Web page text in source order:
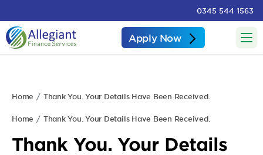
0345 544 1563
Apply Now
Home Thank You. Your Details Have Been Received.
Home Thank You. Your Details Have Been Received.
Thank You. Your Details